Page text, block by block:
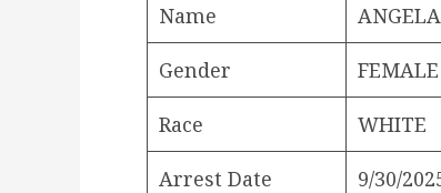
Name
Gender FEMALE
Race WHITE
Arrest Date 9/30/